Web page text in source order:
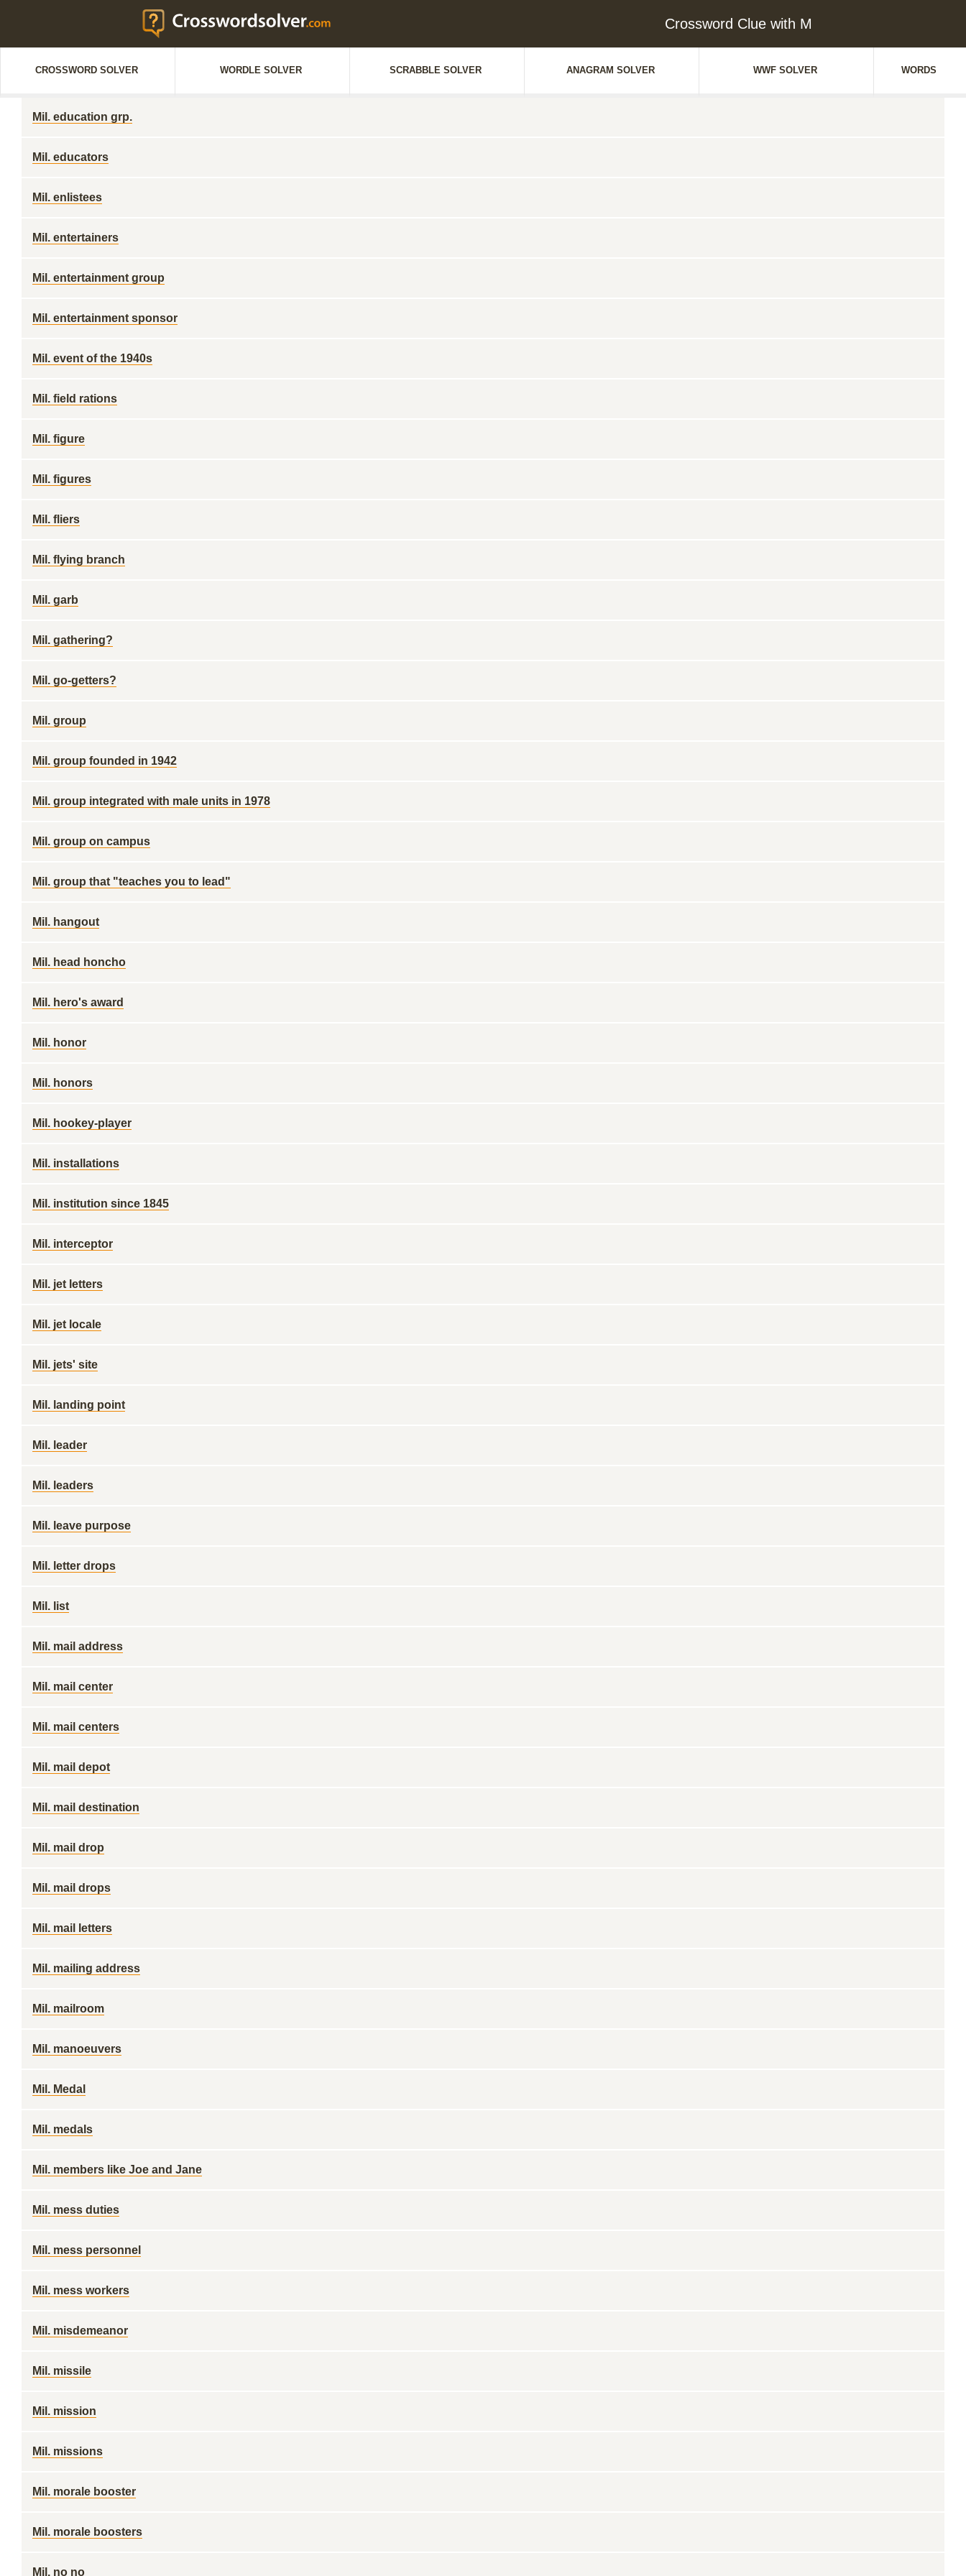
Crossword Clue with M
CROSSWORD SOLVER WORDLE SOLVER SCRABBLE SOLVER ANAGRAM SOLVER WWF SOLVER WORDS
Mil. education grp.
Mil. educators
Mil. enlistees
Mil. entertainers
Mil. entertainment group
Mil. entertainment sponsor
Mil. event of the 1940s
Mil. field rations
Mil. figure
Mil. figures
Mil. fliers
Mil. flying branch
Mil. garb
Mil. gathering?
Mil. go-getters?
Mil. group
Mil. group founded in 1942
Mil. group integrated with male units in 1978
Mil. group on campus
Mil. group that "teaches you to lead"
Mil. hangout
Mil. head honcho
Mil. hero's award
Mil. honor
Mil. honors
Mil. hookey-player
Mil. installations
Mil. institution since 1845
Mil. interceptor
Mil. jet letters
Mil. jet locale
Mil. jets' site
Mil. landing point
Mil. leader
Mil. leaders
Mil. leave purpose
Mil. letter drops
Mil. list
Mil. mail address
Mil. mail center
Mil. mail centers
Mil. mail depot
Mil. mail destination
Mil. mail drop
Mil. mail drops
Mil. mail letters
Mil. mailing address
Mil. mailroom
Mil. manoeuvers
Mil. Medal
Mil. medals
Mil. members like Joe and Jane
Mil. mess duties
Mil. mess personnel
Mil. mess workers
Mil. misdemeanor
Mil. missile
Mil. mission
Mil. missions
Mil. morale booster
Mil. morale boosters
Mil. no no